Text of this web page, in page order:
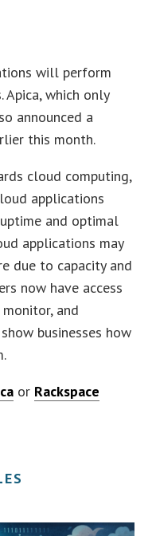
will perform
which only
announced a
this month.
cloud computing,
applications
and optimal
applications may
due to capacity and
now have access
and
businesses how
or Rackspace